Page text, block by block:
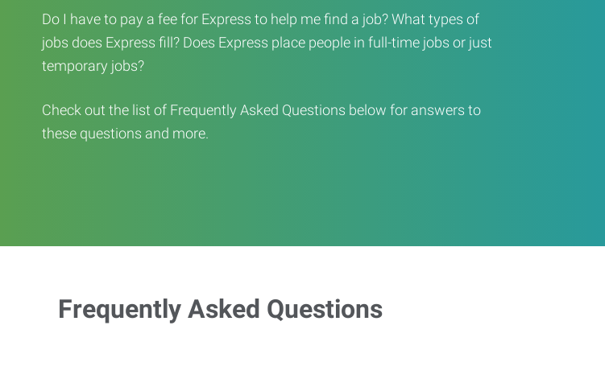
Do I have to pay a fee for Express to help me find a job? What types of
jobs does Express fill? Does Express place people in full-time jobs or just
temporary jobs?
Check out the list of Frequently Asked Questions below for answers to
these questions and more.
Frequently Asked Questions